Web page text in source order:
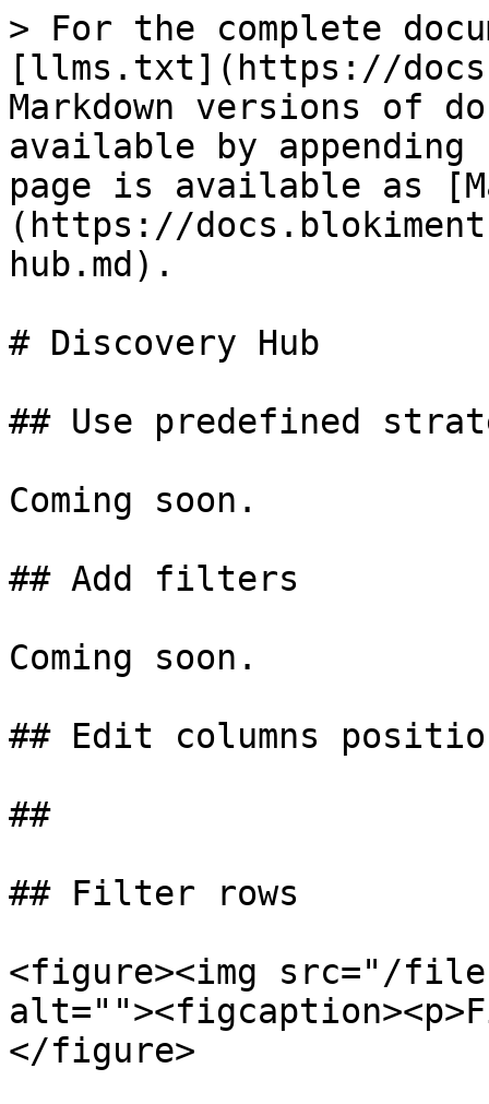
> For the complete
[llms.txt](https://
Markdown versions of
available by
page is available as
(https://
hub.md).
# Discovery Hub
## Use predefined
Coming soon.
## Add filters
Coming soon.
## Edit columns
##
## Filter rows
<figure><img src="/files/
</figure>